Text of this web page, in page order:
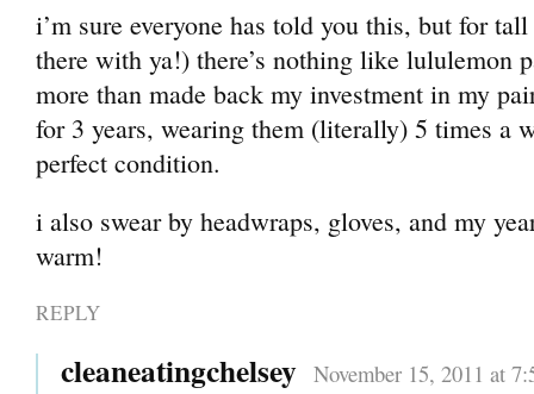
i’m sure everyone has told you this, but for
there with ya!) there’s nothing like lululemon
more than made back my investment in my
for 3 years, wearing them (literally) 5 times a
perfect condition.
i also swear by headwraps, gloves, and my
warm!
REPLY
cleaneatingchelsey November 15, 2011 at